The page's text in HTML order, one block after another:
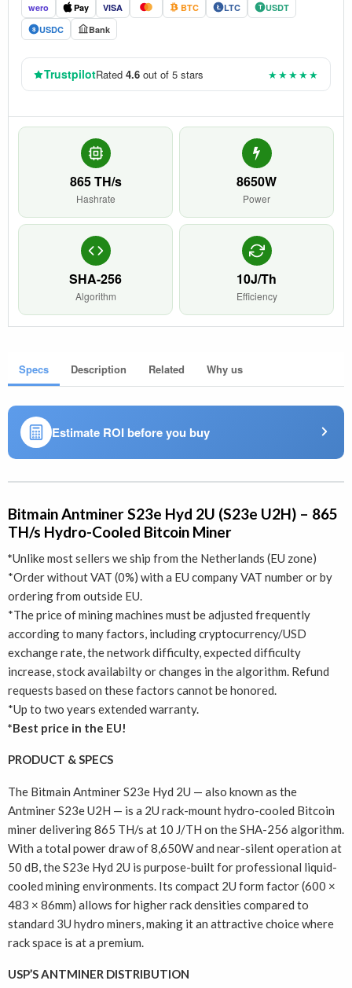
wero Pay VISA BTC Ł LTC T USDT
$ USDC Bank
TrustpilotRated 4.6 out of 5 stars ★★★★★
865 TH/s
Hashrate
8650W
Power
SHA-256
Algorithm
10J/Th
Efficiency
Specs Description Related Why us
Estimate ROI before you buy
Bitmain Antminer S23e Hyd 2U (S23e U2H) – 865
TH/s Hydro-Cooled Bitcoin Miner
*Unlike most sellers we ship from the Netherlands (EU zone)
*Order without VAT (0%) with a EU company VAT number or by
ordering from outside EU.
*The price of mining machines must be adjusted frequently
according to many factors, including cryptocurrency/USD
exchange rate, the network difficulty, expected difficulty
increase, stock availabilty or changes in the algorithm. Refund
requests based on these factors cannot be honored.
*Up to two years extended warranty.
*Best price in the EU!
PRODUCT & SPECS
The Bitmain Antminer S23e Hyd 2U — also known as the
Antminer S23e U2H — is a 2U rack-mount hydro-cooled Bitcoin
miner delivering 865 TH/s at 10 J/TH on the SHA-256 algorithm.
With a total power draw of 8,650W and near-silent operation at
50 dB, the S23e Hyd 2U is purpose-built for professional liquid-
cooled mining environments. Its compact 2U form factor (600 ×
483 × 86mm) allows for higher rack densities compared to
standard 3U hydro miners, making it an attractive choice where
rack space is at a premium.
USP’S ANTMINER DISTRIBUTION